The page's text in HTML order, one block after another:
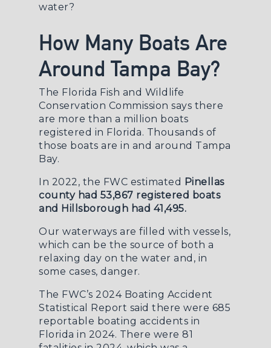
water?
How Many Boats Are
Around Tampa Bay?
The Florida Fish and Wildlife
Conservation Commission says there
are more than a million boats
registered in Florida. Thousands of
those boats are in and around Tampa
Bay.
In 2022, the FWC estimated Pinellas
county had 53,867 registered boats
and Hillsborough had 41,495.
Our waterways are filled with vessels,
which can be the source of both a
relaxing day on the water and, in
some cases, danger.
The FWC’s 2024 Boating Accident
Statistical Report said there were 685
reportable boating accidents in
Florida in 2024. There were 81